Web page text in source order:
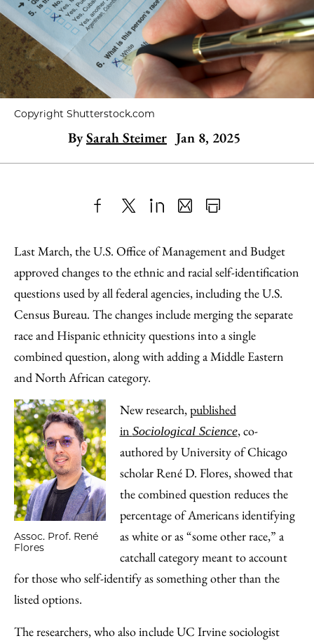
Copyright Shutterstock.com
BySarah Steimer Jan 8, 2025
to
Facebook
as
an
Email
Content
Last March, the U.S. Office of Management and Budget
approved changes to the ethnic and racial self-identification
questions used by all federal agencies, including the U.S.
Census Bureau. The changes include merging the separate
race and Hispanic ethnicity questions into a single
combined question, along with adding a Middle Eastern
and North African category.
Assoc. Prof. René
Flores
New research,published
in Sociological Science, co-
authored by University of Chicago
scholar René D. Flores, showed that
the combined question reduces the
percentage of Americans identifying
as white or as “some other race,” a
catchall category meant to account
for those who self-identify as something other than the
listed options.
The researchers, who also include UC Irvine sociologist